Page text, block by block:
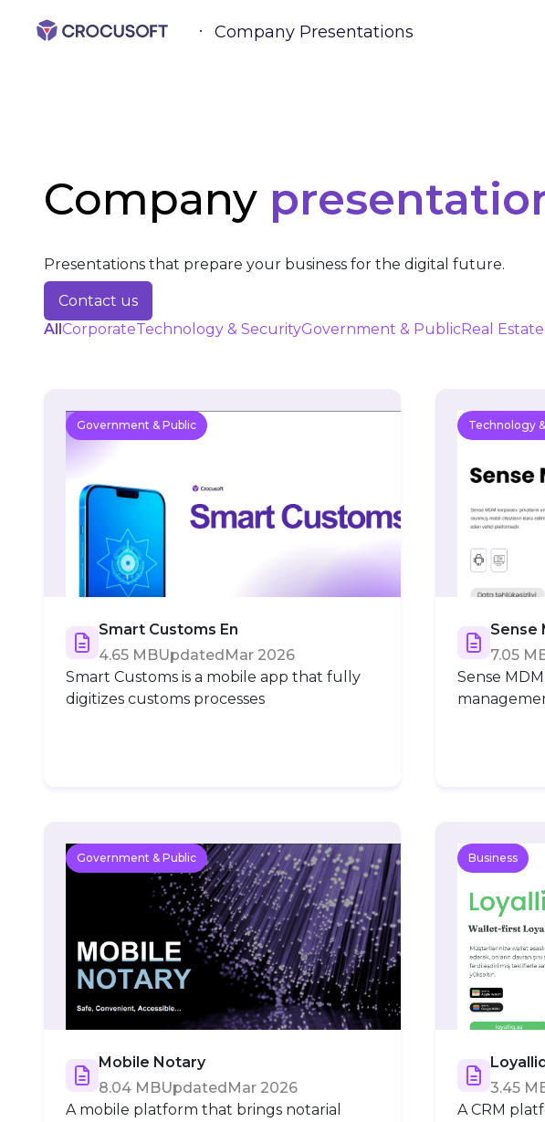
Company Presentations
Company
Presentations that prepare your business for the digital future.
Contact us
AllCorporateTechnology & SecurityGovernment & PublicReal Estate
Government & Public
Smart Customs En
4.65 MBUpdatedMar 2026
Smart Customs is a mobile app that fully
digitizes customs processes
Technology
Sense
7.05
Sense
Government & Public
Mobile Notary
8.04 MBUpdatedMar 2026
A mobile platform that brings notarial
Business
3.45
A CRM